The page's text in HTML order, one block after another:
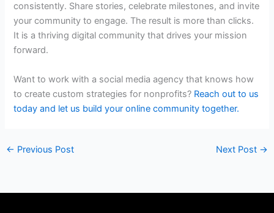
consistently. Share stories, celebrate milestones, and invite
your community to engage. The result is more than clicks.
It is a thriving digital community that drives your mission
forward.
Want to work with a social media agency that knows how
to create custom strategies for nonprofits? Reach out to us
today and let us build your online community together.
← Previous Post Next Post →